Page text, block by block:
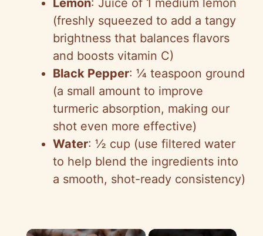
Lemon: Juice of 1 medium lemon
(freshly squeezed to add a tangy
brightness that balances flavors
and boosts vitamin C)
Black Pepper: ¼ teaspoon ground
(a small amount to improve
turmeric absorption, making our
shot even more effective)
Water: ½ cup (use filtered water
to help blend the ingredients into
a smooth, shot-ready consistency)
×